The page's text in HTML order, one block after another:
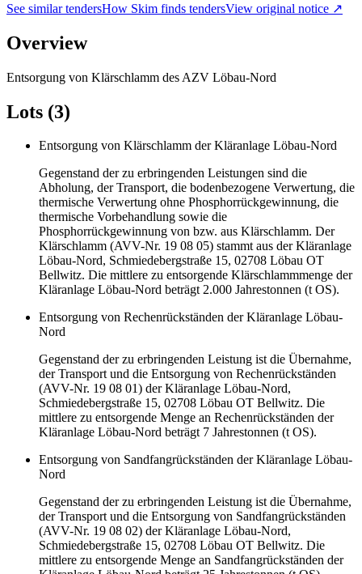
See similar tendersHow Skim finds tendersView original notice ↗
Overview
Entsorgung von Klärschlamm des AZV Löbau-Nord
Lots (3)
Entsorgung von Klärschlamm der Kläranlage Löbau-Nord
Gegenstand der zu erbringenden Leistungen sind die
Abholung, der Transport, die bodenbezogene Verwertung, die
thermische Verwertung ohne Phosphorrückgewinnung, die
thermische Vorbehandlung sowie die
Phosphorrückgewinnung von bzw. aus Klärschlamm. Der
Klärschlamm (AVV-Nr. 19 08 05) stammt aus der Kläranlage
Löbau-Nord, Schmiedebergstraße 15, 02708 Löbau OT
Bellwitz. Die mittlere zu entsorgende Klärschlammmenge der
Kläranlage Löbau-Nord beträgt 2.000 Jahrestonnen (t OS).
Entsorgung von Rechenrückständen der Kläranlage Löbau-
Nord
Gegenstand der zu erbringenden Leistung ist die Übernahme,
der Transport und die Entsorgung von Rechenrückständen
(AVV-Nr. 19 08 01) der Kläranlage Löbau-Nord,
Schmiedebergstraße 15, 02708 Löbau OT Bellwitz. Die
mittlere zu entsorgende Menge an Rechenrückständen der
Kläranlage Löbau-Nord beträgt 7 Jahrestonnen (t OS).
Entsorgung von Sandfangrückständen der Kläranlage Löbau-
Nord
Gegenstand der zu erbringenden Leistung ist die Übernahme,
der Transport und die Entsorgung von Sandfangrückständen
(AVV-Nr. 19 08 02) der Kläranlage Löbau-Nord,
Schmiedebergstraße 15, 02708 Löbau OT Bellwitz. Die
mittlere zu entsorgende Menge an Sandfangrückständen der